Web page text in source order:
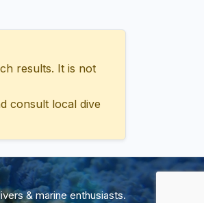
results. It is not
consult local dive
& marine enthusiasts.